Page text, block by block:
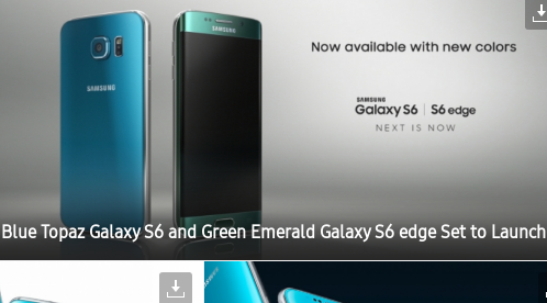
Blue Topaz Galaxy S6 and Green Emerald Galaxy S6 edge Set to Launch